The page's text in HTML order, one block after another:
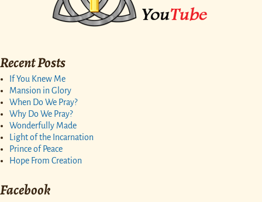
Recent Posts
If You Knew Me
Mansion in Glory
When Do We Pray?
Why Do We Pray?
Wonderfully Made
Light of the Incarnation
Prince of Peace
Hope From Creation
Facebook